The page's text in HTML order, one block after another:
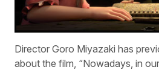
Director Goro Miyazaki has
about the film, “Nowadays, in